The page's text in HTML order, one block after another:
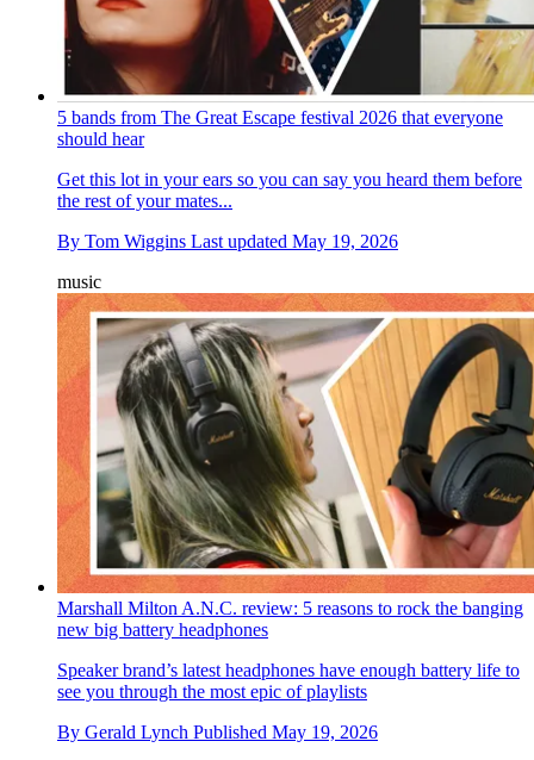
5 bands from The Great Escape festival 2026 that everyone
should hear
Get this lot in your ears so you can say you heard them before
the rest of your mates...
By Tom Wiggins Last updated May 19, 2026
music
Marshall Milton A.N.C. review: 5 reasons to rock the banging
new big battery headphones
Speaker brand’s latest headphones have enough battery life to
see you through the most epic of playlists
By Gerald Lynch Published May 19, 2026